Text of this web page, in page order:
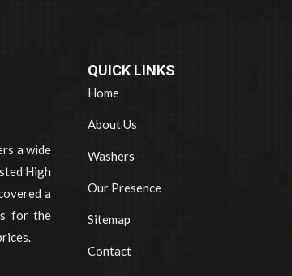
a wide
High
a
for the
QUICK LINKS
Home
About Us
Washers
Our Presence
Sitemap
Contact